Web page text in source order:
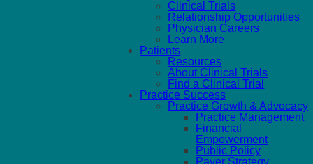
Clinical Trials
Relationship Opportunities
Physician Careers
Learn More
Patients
Resources
About Clinical Trials
Find a Clinical Trial
Practice Success
Practice Growth & Advocacy
Practice Management
Financial
Empowerment
Public Policy
Payer Strategy